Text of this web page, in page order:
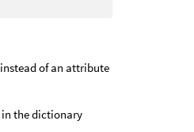
instead of an attribute
in the dictionary